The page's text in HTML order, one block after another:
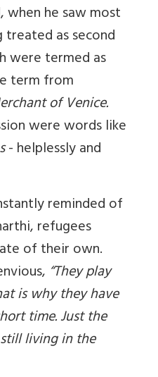
when he saw most
treated as second
were termed as
term from
of Venice.
were words like
- helplessly and
reminded of
, refugees
of their own.
“They play
is why they have
time. Just the
living in the